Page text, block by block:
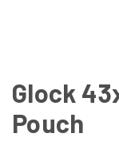
Glock
Pouch